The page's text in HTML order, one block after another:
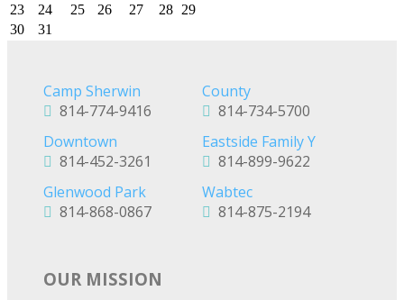
23
24 25 26 27 28 29
30
31
Camp Sherwin
814-774-9416
County
814-734-5700
Downtown
814-452-3261
Eastside Family Y
814-899-9622
Glenwood Park
814-868-0867
Wabtec
814-875-2194
OUR MISSION